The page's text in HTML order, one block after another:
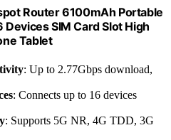
Router 6100mAh Portable
SIM Card Slot High
Tablet
: Up to 2.77Gbps download,
: Connects up to 16 devices
: Supports 5G NR, 4G TDD, 3G